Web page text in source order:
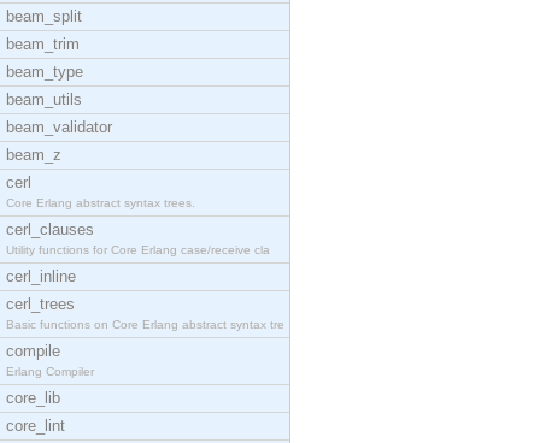
beam_split
beam_trim
beam_type
beam_utils
beam_validator
beam_z
cerl
Core Erlang abstract syntax trees.
cerl_clauses
Utility functions for Core Erlang case/receive cla
cerl_inline
cerl_trees
Basic functions on Core Erlang abstract syntax tre
compile
Erlang Compiler
core_lib
core_lint